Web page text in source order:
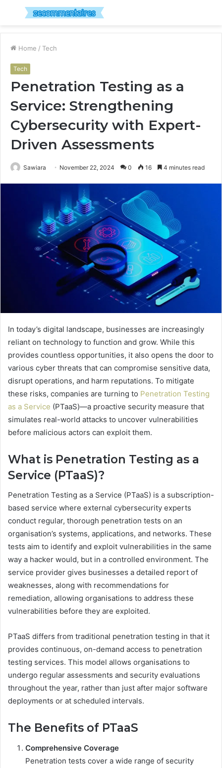
Menu
Home / Tech
Tech
Penetration Testing as a
Service: Strengthening
Cybersecurity with Expert-
Driven Assessments
Sawiara November 22, 2024 0 16 4 minutes read
In today’s digital landscape, businesses are increasingly
reliant on technology to function and grow. While this
provides countless opportunities, it also opens the door to
various cyber threats that can compromise sensitive data,
disrupt operations, and harm reputations. To mitigate
these risks, companies are turning to Penetration Testing
as a Service (PTaaS)—a proactive security measure that
simulates real-world attacks to uncover vulnerabilities
before malicious actors can exploit them.
What is Penetration Testing as a
Service (PTaaS)?
Penetration Testing as a Service (PTaaS) is a subscription-
based service where external cybersecurity experts
conduct regular, thorough penetration tests on an
organisation’s systems, applications, and networks. These
tests aim to identify and exploit vulnerabilities in the same
way a hacker would, but in a controlled environment. The
service provider gives businesses a detailed report of
weaknesses, along with recommendations for
remediation, allowing organisations to address these
vulnerabilities before they are exploited.
PTaaS differs from traditional penetration testing in that it
provides continuous, on-demand access to penetration
testing services. This model allows organisations to
undergo regular assessments and security evaluations
throughout the year, rather than just after major software
deployments or at scheduled intervals.
The Benefits of PTaaS
Comprehensive Coverage
Penetration tests cover a wide range of security